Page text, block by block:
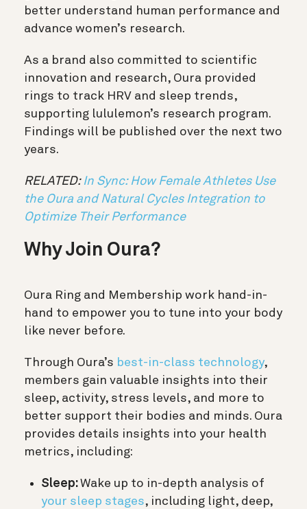
better understand human performance and
advance women’s research.
As a brand also committed to scientific
innovation and research, Oura provided
rings to track HRV and sleep trends,
supporting lululemon’s research program.
Findings will be published over the next two
years.
RELATED: In Sync: How Female Athletes Use
the Oura and Natural Cycles Integration to
Optimize Their Performance
Why Join Oura?
Oura Ring and Membership work hand-in-
hand to empower you to tune into your body
like never before.
Through Oura’s best-in-class technology,
members gain valuable insights into their
sleep, activity, stress levels, and more to
better support their bodies and minds. Oura
provides details insights into your health
metrics, including:
Sleep:Wake up to in-depth analysis of
your sleep stages, including light, deep,